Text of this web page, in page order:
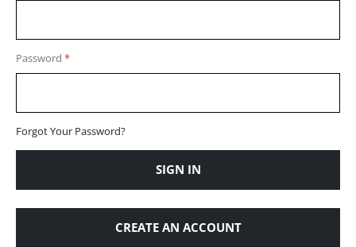
Password
Forgot Your Password?
SIGN IN
CREATE AN ACCOUNT